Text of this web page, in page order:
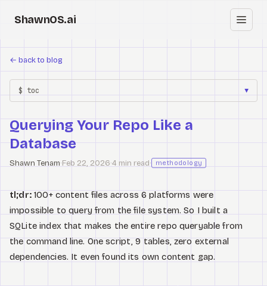
ShawnOS.ai
Home
Clearbox ↗
Blog
Knowledge
Reddit
← back to blog
$ toc ▼
Querying Your Repo Like a
Database
Shawn Tenam·Feb 22, 2026·4 min read· methodology
tl;dr:100+ content files across 6 platforms were
impossible to query from the file system. So I built a
SQLite index that makes the entire repo queryable from
the command line. One script, 9 tables, zero external
dependencies. It even found its own content gap.